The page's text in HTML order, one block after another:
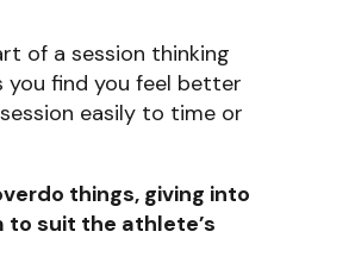
of a session thinking
you find you feel better
easily to time or
things, giving into
to suit the athlete’s